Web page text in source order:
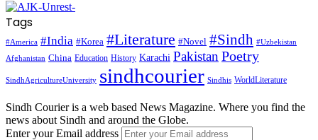
Tags
#America #India #Korea #Literature #Novel #Sindh #Uzbekistan
Afghanistan China Education History Karachi Pakistan Poetry
SindhAgricultureUniversity sindhcourier Sindhis WorldLiterature
Sindh Courier is a web based News Magazine. Where you find the
news about Sindh and around the Globe.
Enter your Email address